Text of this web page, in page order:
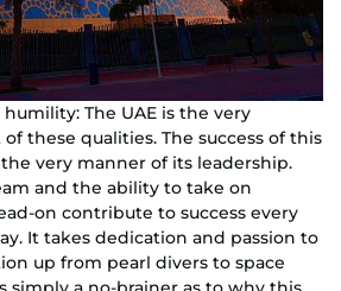
The UAE is the very
these qualities. The success of this
very manner of its leadership.
and the ability to take on
on contribute to success every
It takes dedication and passion to
up from pearl divers to space